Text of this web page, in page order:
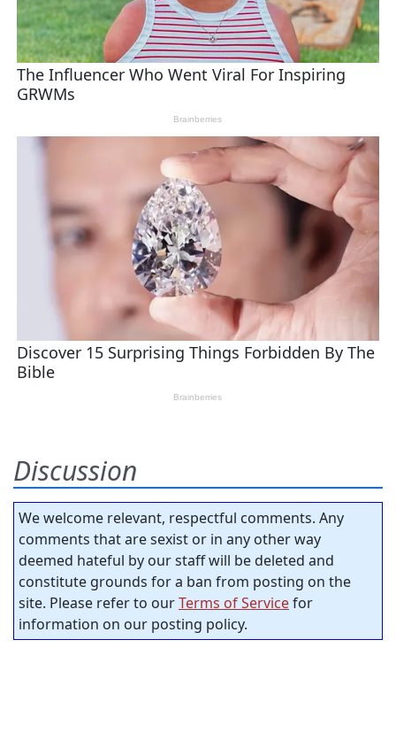
Discussion
We welcome relevant, respectful comments. Any
comments that are sexist or in any other way
deemed hateful by our staff will be deleted and
constitute grounds for a ban from posting on the
site. Please refer to ourTerms of Servicefor
information on our posting policy.